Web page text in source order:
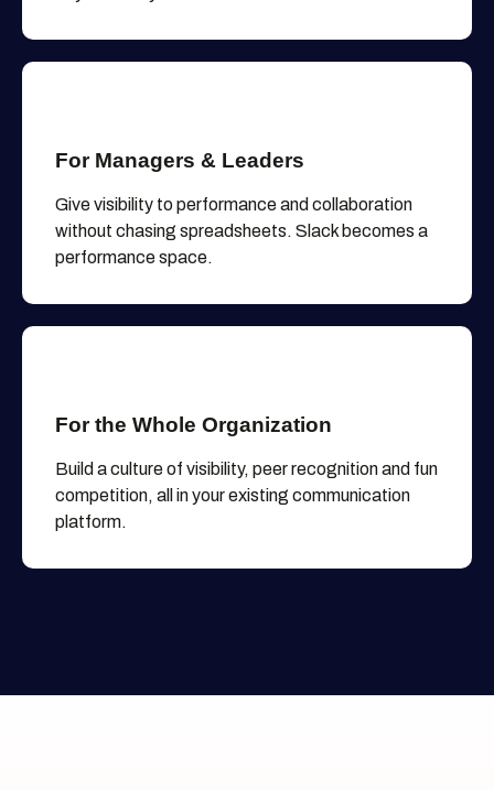
For Managers & Leaders
Give visibility to performance and collaboration
without chasing spreadsheets. Slack becomes a
performance space.
For the Whole Organization
Build a culture of visibility, peer recognition and fun
competition, all in your existing communication
platform.